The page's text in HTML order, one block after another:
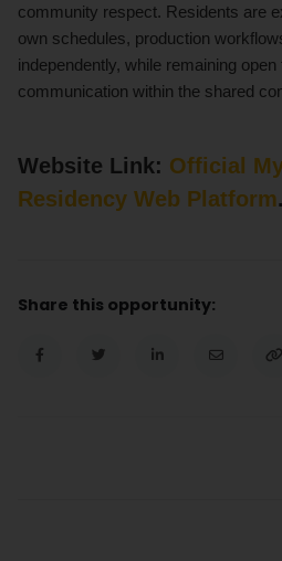
community respect. Residents are
own schedules, production
independently, while remaining
communication within the shared
Website Link: Official
Residency Web Platform.
Share this opportunity: